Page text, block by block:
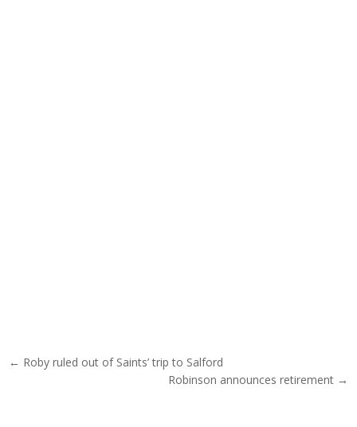
Post navigation
← Roby ruled out of Saints’ trip to Salford
Robinson announces retirement →